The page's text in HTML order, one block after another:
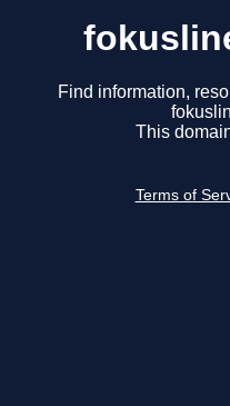
Find information,
This
Terms of